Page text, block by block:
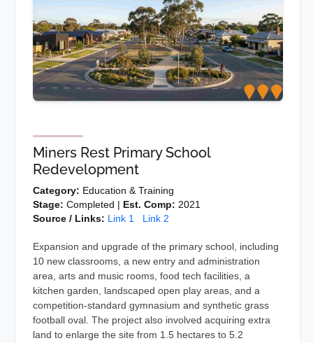
Miners Rest Primary School
Redevelopment
Category: Education & Training
Stage: Completed | Est. Comp: 2021
Source / Links: Link 1 Link 2
Expansion and upgrade of the primary school, including
10 new classrooms, a new entry and administration
area, arts and music rooms, food tech facilities, a
kitchen garden, landscaped open play areas, and a
competition-standard gymnasium and synthetic grass
football oval. The project also involved acquiring extra
land to enlarge the site from 1.5 hectares to 5.2